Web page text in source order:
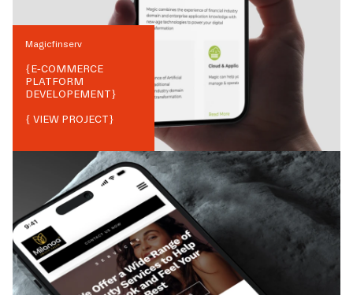
Magicfinserv
{E-COMMERCE
PLATFORM
DEVELOPEMENT}
{ VIEW PROJECT}